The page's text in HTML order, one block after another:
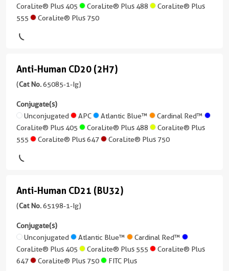
ELISA,
Cell
Unconjugated
Plus
647
Reactivity
ELISA,
Blocking
Conjugate(s)
Unconjugated
2 Publications
Mouse
IgG1,
Human
Applications
Conjugate(s)
Blue™
Cardinal
Red™
(65196-
1-
Ig
+
7
conjugates/formats
)
Host/IsoType
kappa
Reactivity
Applications
FC
Conjugate(s)
CoraLite® Plus 405
CoraLite® Plus 488
CoraLite® Plus
555
CoraLite® Plus 750
Anti-
Human
CD20
(2H7)
(65085-
1-
Ig
+
8
conjugates/formats
)
Host/IsoType
Anti-Human CD20 (2H7)
(Cat No.65085-1-Ig)
Conjugate(s)
Unconjugated
APC Atlantic Blue™
Cardinal Red™
CoraLite® Plus 405
CoraLite® Plus 488
CoraLite® Plus
555
CoraLite® Plus 647 CoraLite® Plus 750
Anti-
Human
CD21
(BU32)
(65198-
1-
Anti-Human CD21 (BU32)
(Cat No.65198-1-Ig)
Conjugate(s)
Unconjugated
Atlantic Blue™
Cardinal Red™
CoraLite® Plus 405
CoraLite® Plus 555
CoraLite® Plus
647
CoraLite® Plus 750 FITC Plus